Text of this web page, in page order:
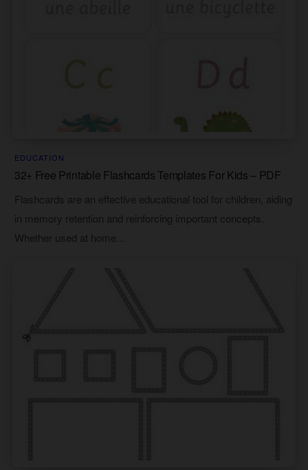
EDUCATION
32+ Free Printable Flashcards Templates For Kids – PDF
Flashcards are an effective educational tool for children, aiding
in memory retention and reinforcing important concepts.
Whether used at home...